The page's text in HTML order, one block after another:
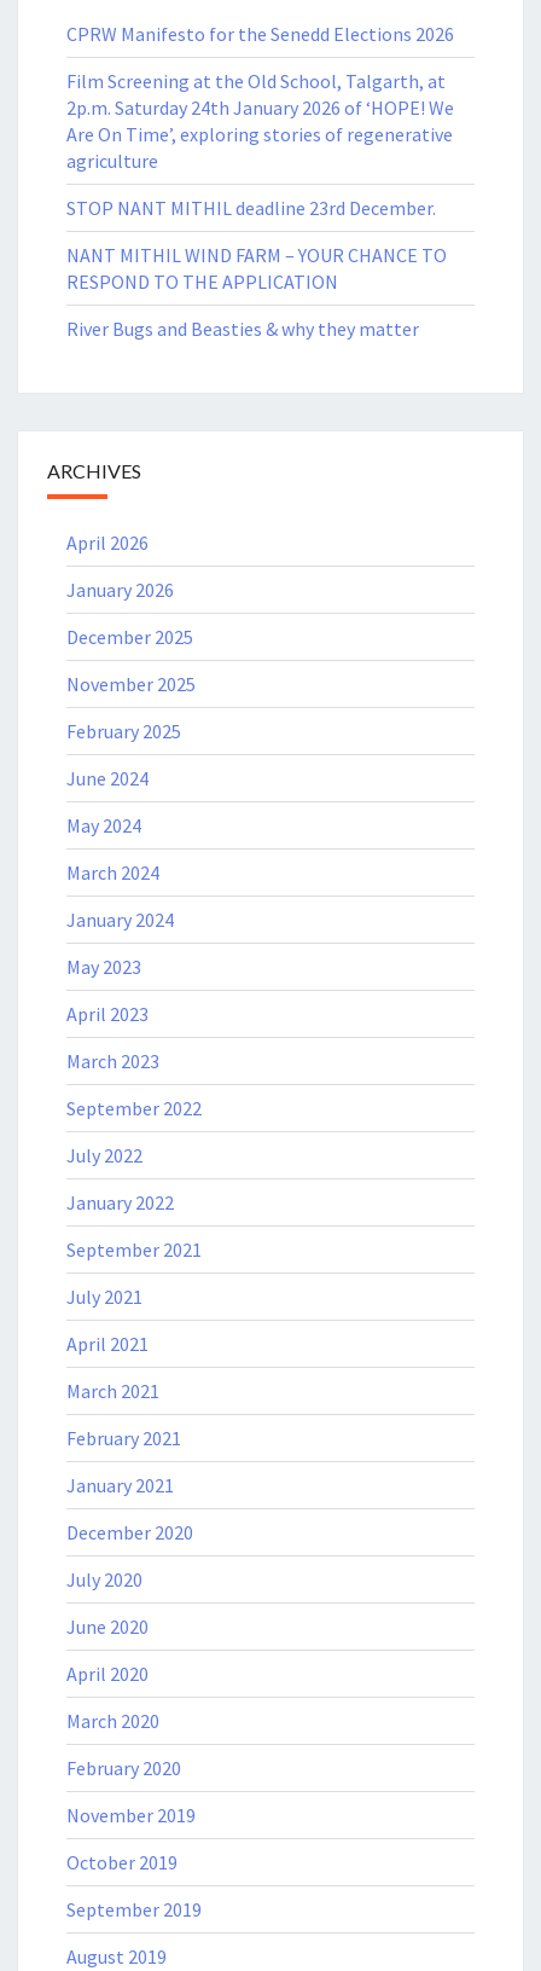
CPRW Manifesto for the Senedd Elections 2026
Film Screening at the Old School, Talgarth, at
2p.m. Saturday 24th January 2026 of ‘HOPE! We
Are On Time’, exploring stories of regenerative
agriculture
STOP NANT MITHIL deadline 23rd December.
NANT MITHIL WIND FARM – YOUR CHANCE TO
RESPOND TO THE APPLICATION
River Bugs and Beasties & why they matter
ARCHIVES
April 2026
January 2026
December 2025
November 2025
February 2025
June 2024
May 2024
March 2024
January 2024
May 2023
April 2023
March 2023
September 2022
July 2022
January 2022
September 2021
July 2021
April 2021
March 2021
February 2021
January 2021
December 2020
July 2020
June 2020
April 2020
March 2020
February 2020
November 2019
October 2019
September 2019
August 2019